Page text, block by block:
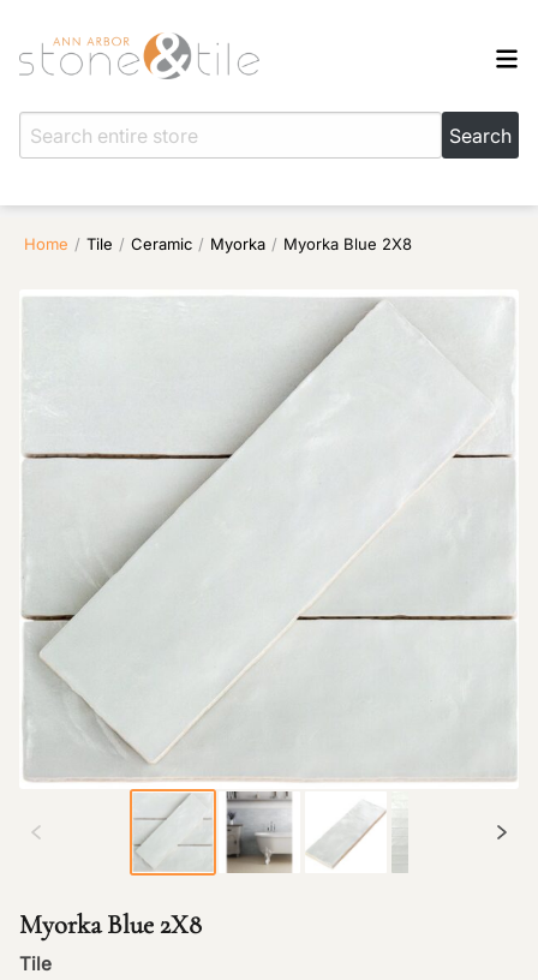
Home / Tile / Ceramic / Myorka / Myorka Blue 2X8
Myorka Blue 2X8
Tile